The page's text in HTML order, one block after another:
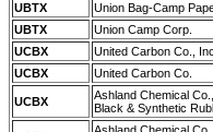
UBTX
Union Bag-Camp
UBTX
Union Camp Corp.
UCBX
United Carbon Co., Inc.
UCBX
United Carbon Co.
UCBX
Ashland Chemical
Black & Synthetic